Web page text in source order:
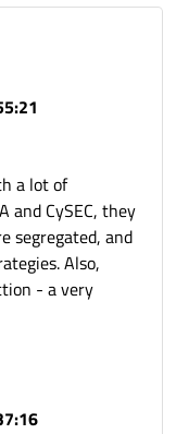
a lot of
and CySEC, they
segregated, and
Also,
- a very